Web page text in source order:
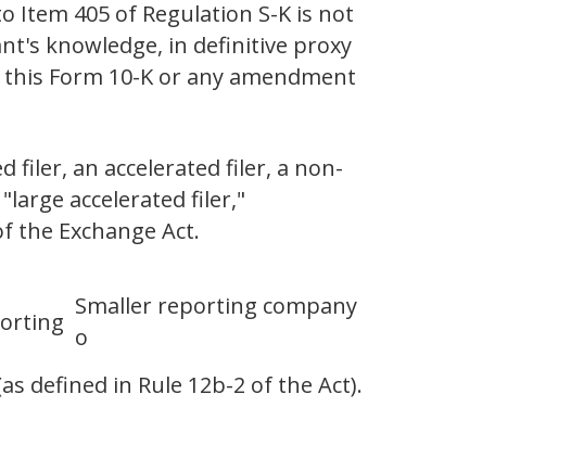
405 of Regulation S-K is not
knowledge, in definitive proxy
Form 10-K or any amendment
filer, an accelerated filer, a non-
accelerated filer,"
the Exchange Act.
Smaller reporting company
o
defined in Rule 12b-2 of the Act).